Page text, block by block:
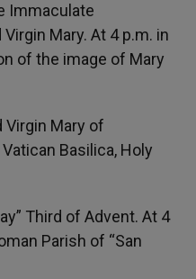
Immaculate
Mary. At 4 p.m. in
of the image of Mary
Virgin Mary of
Basilica, Holy
Third of Advent. At 4
Parish of “San